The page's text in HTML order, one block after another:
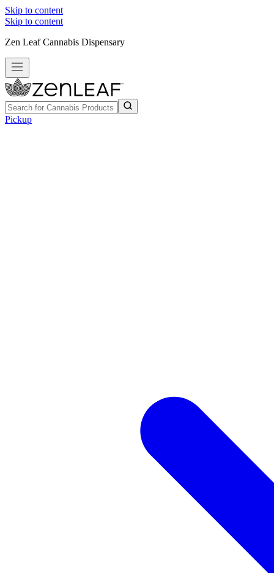
Skip to content
Skip to content
Zen Leaf Cannabis Dispensary
Pickup